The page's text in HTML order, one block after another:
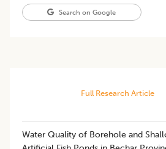
Search on Google
Full Research Article
Water Quality of Borehole and